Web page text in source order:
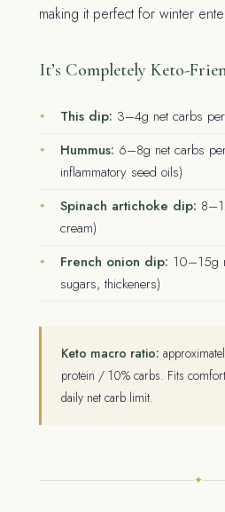
making it perfect for winter
It’s Completely Keto-
This dip: 3–4g net carbs
Hummus: 6–8g net carbs
inflammatory seed oils)
Spinach artichoke dip:
cream)
French onion dip: 10–15g
sugars, thickeners)
Keto macro ratio:
protein / 10% carbs. Fits
daily net carb limit.
✦